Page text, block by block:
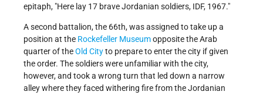
epitaph, Here lay 17 brave Jordanian soldiers, IDF, 1967.
A second battalion, the 66th, was assigned to take up a
position at the Rockefeller Museumopposite the Arab
quarter of theOld Cityto prepare to enter the city if given
the order. The soldiers were unfamiliar with the city,
however, and took a wrong turn that led down a narrow
alley where they faced withering fire from the Jordanian